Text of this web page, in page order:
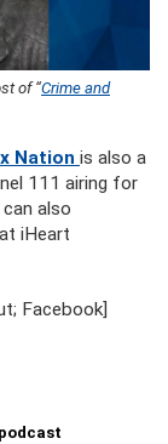
of “Crime and
Nation is also a
111 airing for
also
iHeart
Facebook]